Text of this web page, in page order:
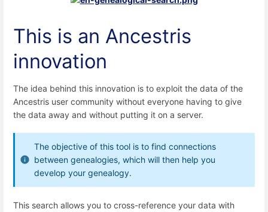
This is an Ancestris
innovation
The idea behind this innovation is to exploit the data of the
Ancestris user community without everyone having to give
the data away and without putting it on a server.
The objective of this tool is to find connections
between genealogies, which will then help you
develop your genealogy.
This search allows you to cross-reference your data with